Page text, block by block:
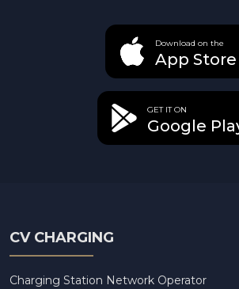
Download on the
App Store
GET IT ON
Google
CV CHARGING
Charging Station Network Operator